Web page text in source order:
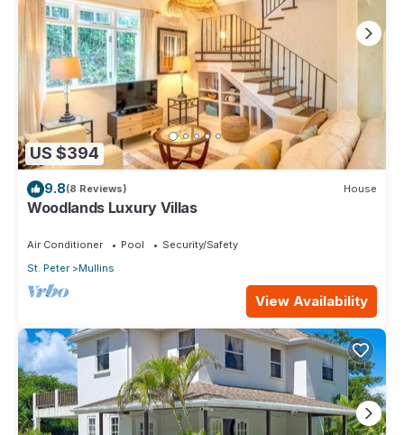
US $394
9.8(8 Reviews) House
Woodlands Luxury Villas
Air Conditioner Pool
Security/Safety
St. Peter
Mullins
View Availability